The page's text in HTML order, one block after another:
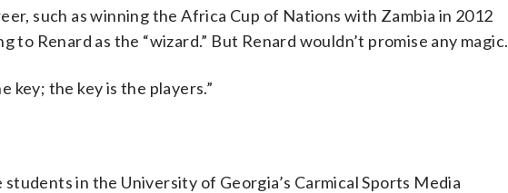
such as winning the Africa Cup of Nations with Zambia in 2012
to Renard as the “wizard.” But Renard wouldn’t promise any magic.
key; the key is the players.”
in the University of Georgia’s Carmical Sports Media